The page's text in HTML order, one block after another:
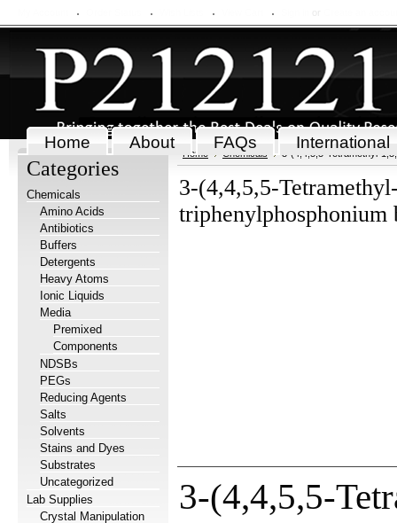
Home About FAQs International
Categories
Chemicals
Amino Acids
Antibiotics
Buffers
Detergents
Heavy Atoms
Ionic Liquids
Media
Premixed
Components
NDSBs
PEGs
Reducing Agents
Salts
Solvents
Stains and Dyes
Substrates
Uncategorized
Lab Supplies
Crystal Manipulation
Home Chemicals 3-(4,4,5,5-Tetramethyl-
3-(4,4,5,5-
triphenylphosphonium
3-(4,4,5,5-